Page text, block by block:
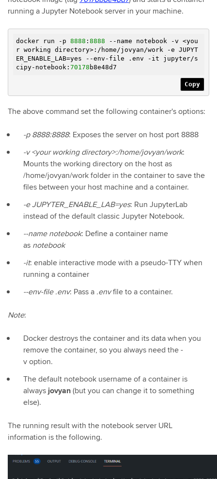
running a Jupyter Notebook server in your machine.
docker run -p 8888 : 8888 --name notebook -v <you
r working directory>:/home/jovyan/work
-e JUPYT
ER_ENABLE_LAB=yes --env-file .env -it jupyter/s
cipy-notebook: 70178 b8e48d7
Copy
The above command set the following container's options:
-p 8888:8888: Exposes the server on host port 8888
-v <your working directory>:/home/jovyan/work:
Mounts the working directory on the host as
/home/jovyan/work folder in the container to save the
files between your host machine and a container.
-e JUPYTER_ENABLE_LAB=yes: Run JupyterLab
instead of the default classic Jupyter Notebook.
--name notebook: Define a container name
as notebook
-it: enable interactive mode with a pseudo-TTY when
running a container
--env-file .env: Pass a .envfile to a container.
Note:
Docker destroys the container and its data when you
remove the container, so you always need the -
v option.
The default notebook username of a container is
alwaysjovyan(but you can change it to something
else).
The running result with the notebook server URL
information is the following.